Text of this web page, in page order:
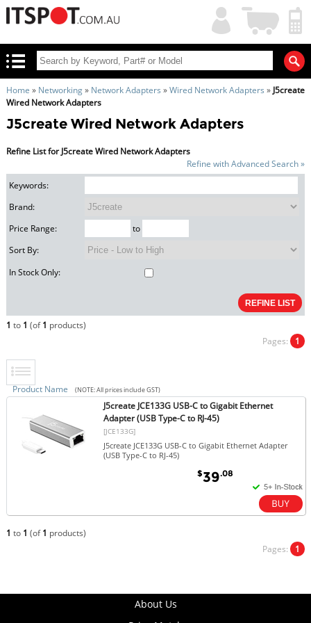
My
Account
Shopping
Cart
Home » Networking» Network Adapters »Wired Network Adapters » J5create
Wired Network Adapters
J5create Wired Network Adapters
Refine List for J5create Wired Network Adapters
Refine with Advanced Search »
Keywords:
Brand:
Price Range:
to
Sort By:
In Stock Only:
1 to 1 (of1 products)
Pages: 1
Product Name (NOTE: All prices include GST)
J5create JCE133G USB-C to Gigabit Ethernet
Adapter (USB Type-C to RJ-45)
[JCE133G]
J5create JCE133G USB-C to Gigabit Ethernet Adapter
(USB Type-C to RJ-45)
$39.08
1 to 1 (of1 products)
Pages: 1
About Us